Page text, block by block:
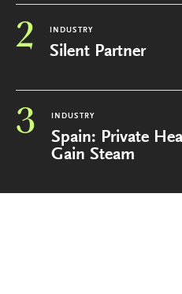
2 INDUSTRY
Silent Partner
3 INDUSTRY
Spain: Private
Gain Steam